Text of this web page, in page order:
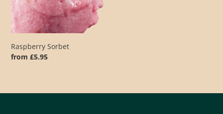
Raspberry Sorbet
Regular
from £5.95